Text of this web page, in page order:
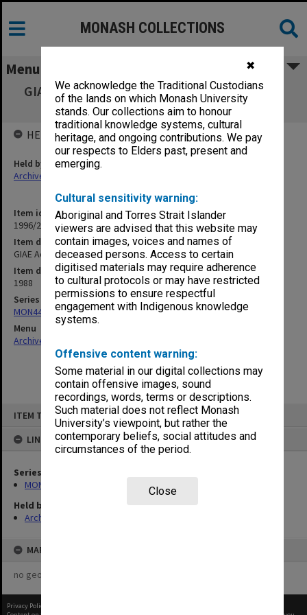
✖
We acknowledge the Traditional Custodians
of the lands on which Monash University
stands. Our collections aim to honour
traditional knowledge systems, cultural
heritage, and ongoing contributions. We pay
our respects to Elders past, present and
emerging.
Cultural sensitivity warning:
Aboriginal and Torres Strait Islander
viewers are advised that this website may
contain images, voices and names of
deceased persons. Access to certain
digitised materials may require adherence
to cultural protocols or may have restricted
permissions to ensure respectful
engagement with Indigenous knowledge
systems.
Offensive content warning:
Some material in our digital collections may
contain offensive images, sound
recordings, words, terms or descriptions.
Such material does not reflect Monash
University’s viewpoint, but rather the
contemporary beliefs, social attitudes and
circumstances of the period.
Close
ITEM TYPE: ITEM
LINKED TO
Series
MON444: Academic Review Committee agenda and minutes
Held by
Archives
MAP
no geotags or polygons yet
MONASH COLLECTIONS
Menu
GIAE Academic Review Committee agenda &
minutes 88/1-3
Item identifier
1996/23 Item 484
Item description
GIAE Academic Review Committee agenda & minutes 88/1-3
Item date
1988
Series
MON444: Academic Review Committee agenda and minutes
Menu
Archives Collections
HELD BY
Held by
Archives
Privacy Policy